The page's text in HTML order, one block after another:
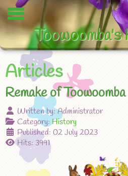
Articles
Remake of
Written by:Administrator
Category:History
Published: 02 July 2023
Hits: 3991
Toowoomba's